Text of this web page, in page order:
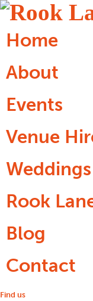
Home
About
Events
Venue
Weddings
Rook
Blog
Contact
Find us